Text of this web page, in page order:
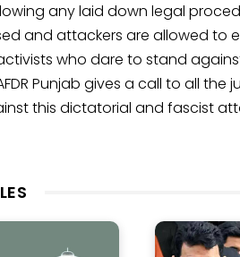
any laid down legal
and attackers are allowed to
who dare to stand
Punjab gives a call to all
this dictatorial and fascist